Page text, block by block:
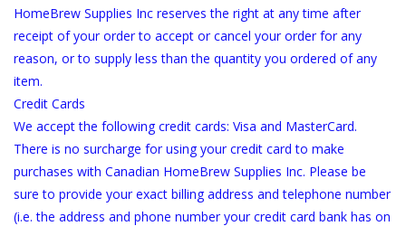
HomeBrew Supplies Inc reserves the right at any time after
receipt of your order to accept or cancel your order for any
reason, or to supply less than the quantity you ordered of any
item.
Credit Cards
We accept the following credit cards: Visa and MasterCard.
There is no surcharge for using your credit card to make
purchases with Canadian HomeBrew Supplies Inc. Please be
sure to provide your exact billing address and telephone number
(i.e. the address and phone number your credit card bank has on